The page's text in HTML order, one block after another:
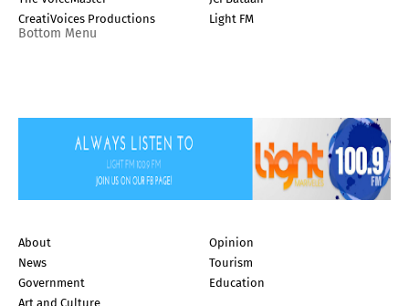
CreatiVoices Productions
Light FM
Bottom Menu
About
Opinion
News
Tourism
Government
Education
Art and Culture